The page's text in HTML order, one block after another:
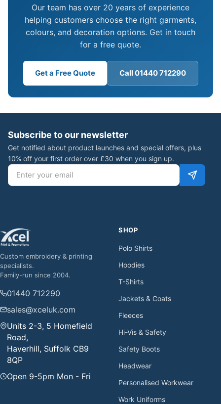
Our team has over 20 years of experience
helping customers choose the right garments,
colours, and decoration options. Get in touch
for a free quote.
Get a Free Quote Call 01440 712290
Subscribe to our newsletter
Get notified about product launches and special offers, plus
10% off your first order over £30 when you sign up.
Email address
Custom embroidery & printing
specialists.
Family-run since 2004.
01440 712290
sales@xceluk.com
Units 2-3, 5 Homefield
Road,
Haverhill, Suffolk CB9
8QP
Open 9-5pm Mon - Fri
SHOP
Polo Shirts
Hoodies
T-Shirts
Jackets & Coats
Fleeces
Hi-Vis & Safety
Safety Boots
Headwear
Personalised Workwear
Work Uniforms